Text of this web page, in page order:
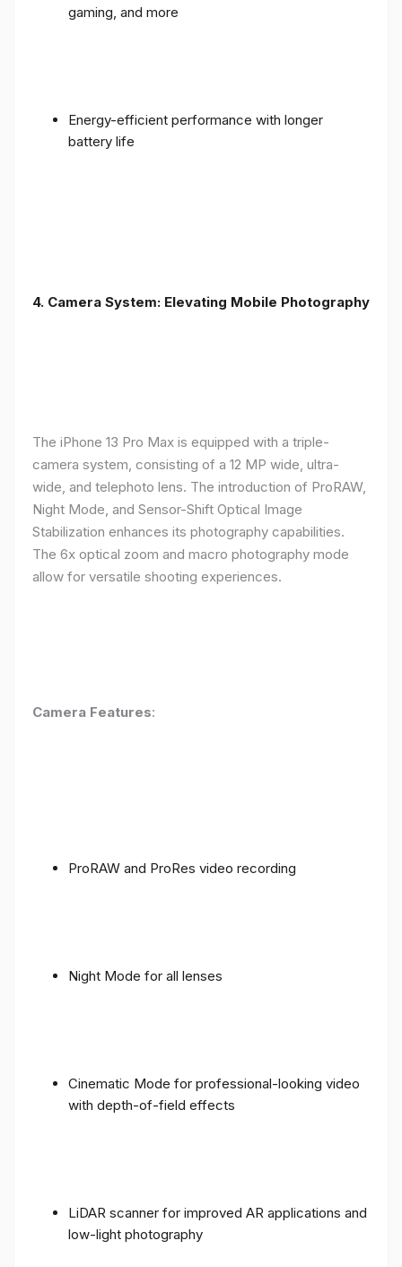
gaming, and more
Energy-efficient performance with longer
battery life
4. Camera System: Elevating Mobile Photography
The iPhone 13 Pro Max is equipped with a triple-
camera system, consisting of a 12 MP wide, ultra-
wide, and telephoto lens. The introduction of ProRAW,
Night Mode, and Sensor-Shift Optical Image
Stabilization enhances its photography capabilities.
The 6x optical zoom and macro photography mode
allow for versatile shooting experiences.
Camera Features:
ProRAW and ProRes video recording
Night Mode for all lenses
Cinematic Mode for professional-looking video
with depth-of-field effects
LiDAR scanner for improved AR applications and
low-light photography